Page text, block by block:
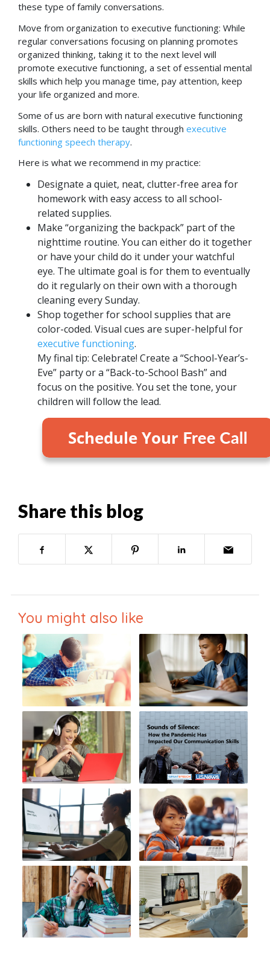
these type of family conversations.
Move from organization to executive functioning: While
regular conversations focusing on planning promotes
organized thinking, taking it to the next level will
promote executive functioning, a set of essential mental
skills which help you manage time, pay attention, keep
your life organized and more.
Some of us are born with natural executive functioning
skills. Others need to be taught through executive
functioning speech therapy.
Here is what we recommend in my practice:
Designate a quiet, neat, clutter-free area for
homework with easy access to all school-
related supplies.
Make “organizing the backpack” part of the
nighttime routine. You can either do it together
or have your child do it under your watchful
eye. The ultimate goal is for them to eventually
do it regularly on their own with a thorough
cleaning every Sunday.
Shop together for school supplies that are
color-coded. Visual cues are super-helpful for
executive functioning.
My final tip: Celebrate! Create a “School-Year’s-
Eve” party or a “Back-to-School Bash” and
focus on the positive. You set the tone, your
children will follow the lead.
Share this blog
You might also like